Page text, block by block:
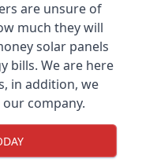
are unsure of
much they will
solar panels
bills. We are here
in addition, we
company.